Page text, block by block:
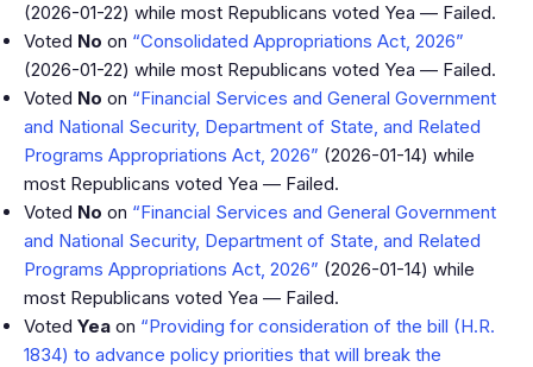
(2026-01-22) while most Republicans voted Yea — Failed.
Voted No on “Consolidated Appropriations Act, 2026”
(2026-01-22) while most Republicans voted Yea — Failed.
Voted No on “Financial Services and General Government
and National Security, Department of State, and Related
Programs Appropriations Act, 2026” (2026-01-14) while
most Republicans voted Yea — Failed.
Voted No on “Financial Services and General Government
and National Security, Department of State, and Related
Programs Appropriations Act, 2026” (2026-01-14) while
most Republicans voted Yea — Failed.
Voted Yea on “Providing for consideration of the bill (H.R.
1834) to advance policy priorities that will break the